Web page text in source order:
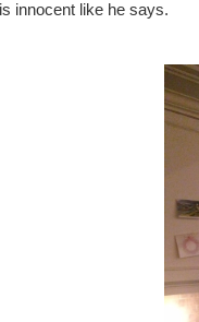
innocent like he says.